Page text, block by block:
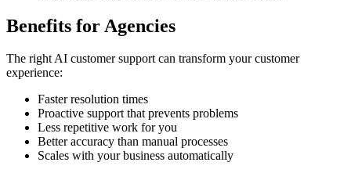
Benefits for Agencies
The rightAI customer supportcan transform your customer
experience:
Faster resolution times
Proactive support that prevents problems
Less repetitive work for you
Better accuracy than manual processes
Scales with your business automatically